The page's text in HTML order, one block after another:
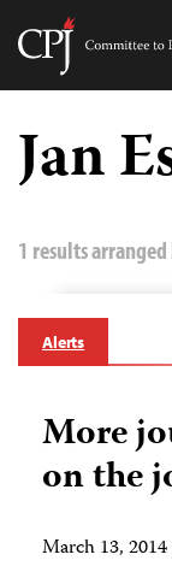
Skip
content
Jan
1 results
Alerts
More
on the
March 13,